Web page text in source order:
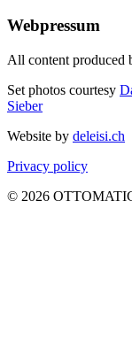
Webpressum
All content
Set photos courtesy
Sieber
Website by deleisi.ch
Privacy policy
© 2026